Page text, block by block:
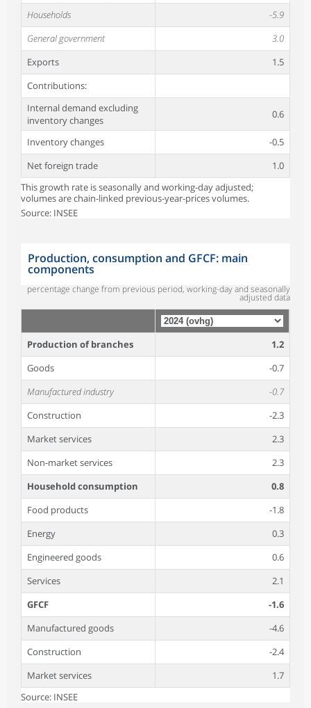
Households
-5.9
General government
3.0
Exports
1.5
Contributions:
Internal demand excluding
inventory changes
0.6
Inventory changes
-0.5
Net foreign trade
1.0
This growth rate is seasonally and working-day adjusted;
volumes are chain-linked previous-year-prices volumes.
Source: INSEE
Production, consumption and GFCF: main
components
percentage change from previous period, working-day and seasonally
adjusted data
Production of branches
1.2
Goods
-0.7
Manufactured industry
-0.7
Construction
-2.3
Market services
2.3
Non-market services
2.3
Household consumption
0.8
Food products
-1.8
Energy
0.3
Engineered goods
0.6
Services
2.1
GFCF
-1.6
Manufactured goods
-4.6
Construction
-2.4
Market services
1.7
Source: INSEE